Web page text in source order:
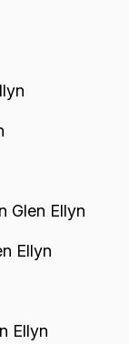
Glen Ellyn
Ellyn
Ellyn